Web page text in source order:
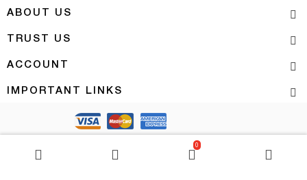
0
ABOUT US
TRUST US
ACCOUNT
IMPORTANT LINKS
Copyright 2026 | PATCHSAVE SOLUTIONS